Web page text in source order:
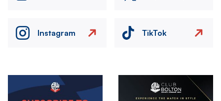
Instagram TikTok